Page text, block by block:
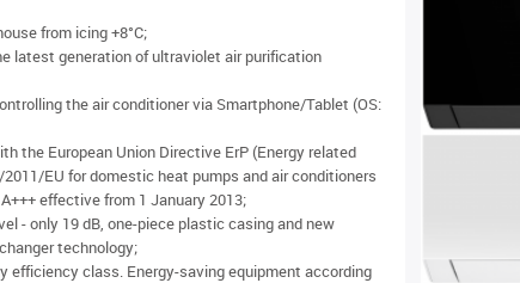
from icing +8°C;
latest generation of ultraviolet air purification
the air conditioner via Smartphone/Tablet (OS:
the European Union Directive ErP (Energy related
EU for domestic heat pumps and air conditioners
A+++ effective from 1 January 2013;
- only 19 dB, one-piece plastic casing and new
technology;
efficiency class. Energy-saving equipment according